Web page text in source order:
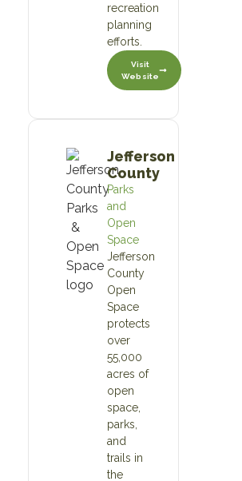
recreation
planning
efforts.
Visit
Website
Jefferson
County
Parks
and
Open
Space
Jefferson
County
Open
Space
protects
over
55,000
acres of
open
space,
parks,
and
trails in
the